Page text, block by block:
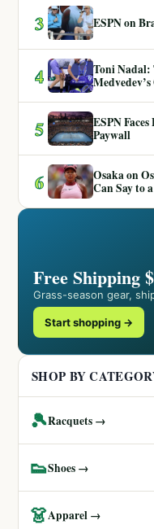
3 ESPN on
4
Toni Nadal:
5
ESPN
Paywall
6
Osaka on
Can Say to
Free Shipping
Grass-season gear,
Start shopping →
SHOP BY
🎾Racquets →
👟Shoes →
👗Apparel →